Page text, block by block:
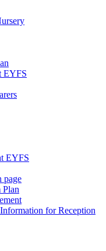
EYFS
EYFS
page
Plan
for Reception